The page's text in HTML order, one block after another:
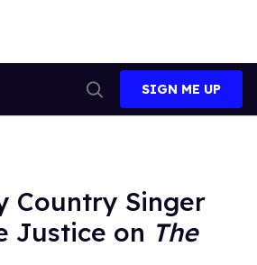
Search
SIGN ME UP
Country Singer
Justice on The